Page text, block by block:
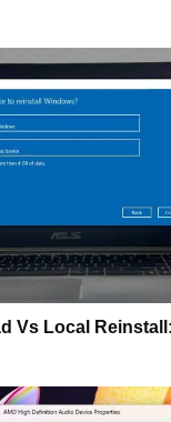
Vs Local